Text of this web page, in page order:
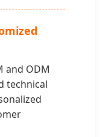
and ODM
technical